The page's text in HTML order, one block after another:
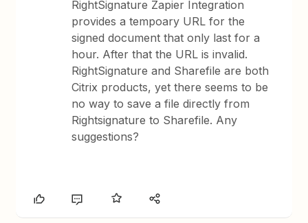
RightSignature Zapier Integration
provides a tempoary URL for the
signed document that only last for a
hour. After that the URL is invalid.
RightSignature and Sharefile are both
Citrix products, yet there seems to be
no way to save a file directly from
Rightsignature to Sharefile. Any
suggestions?